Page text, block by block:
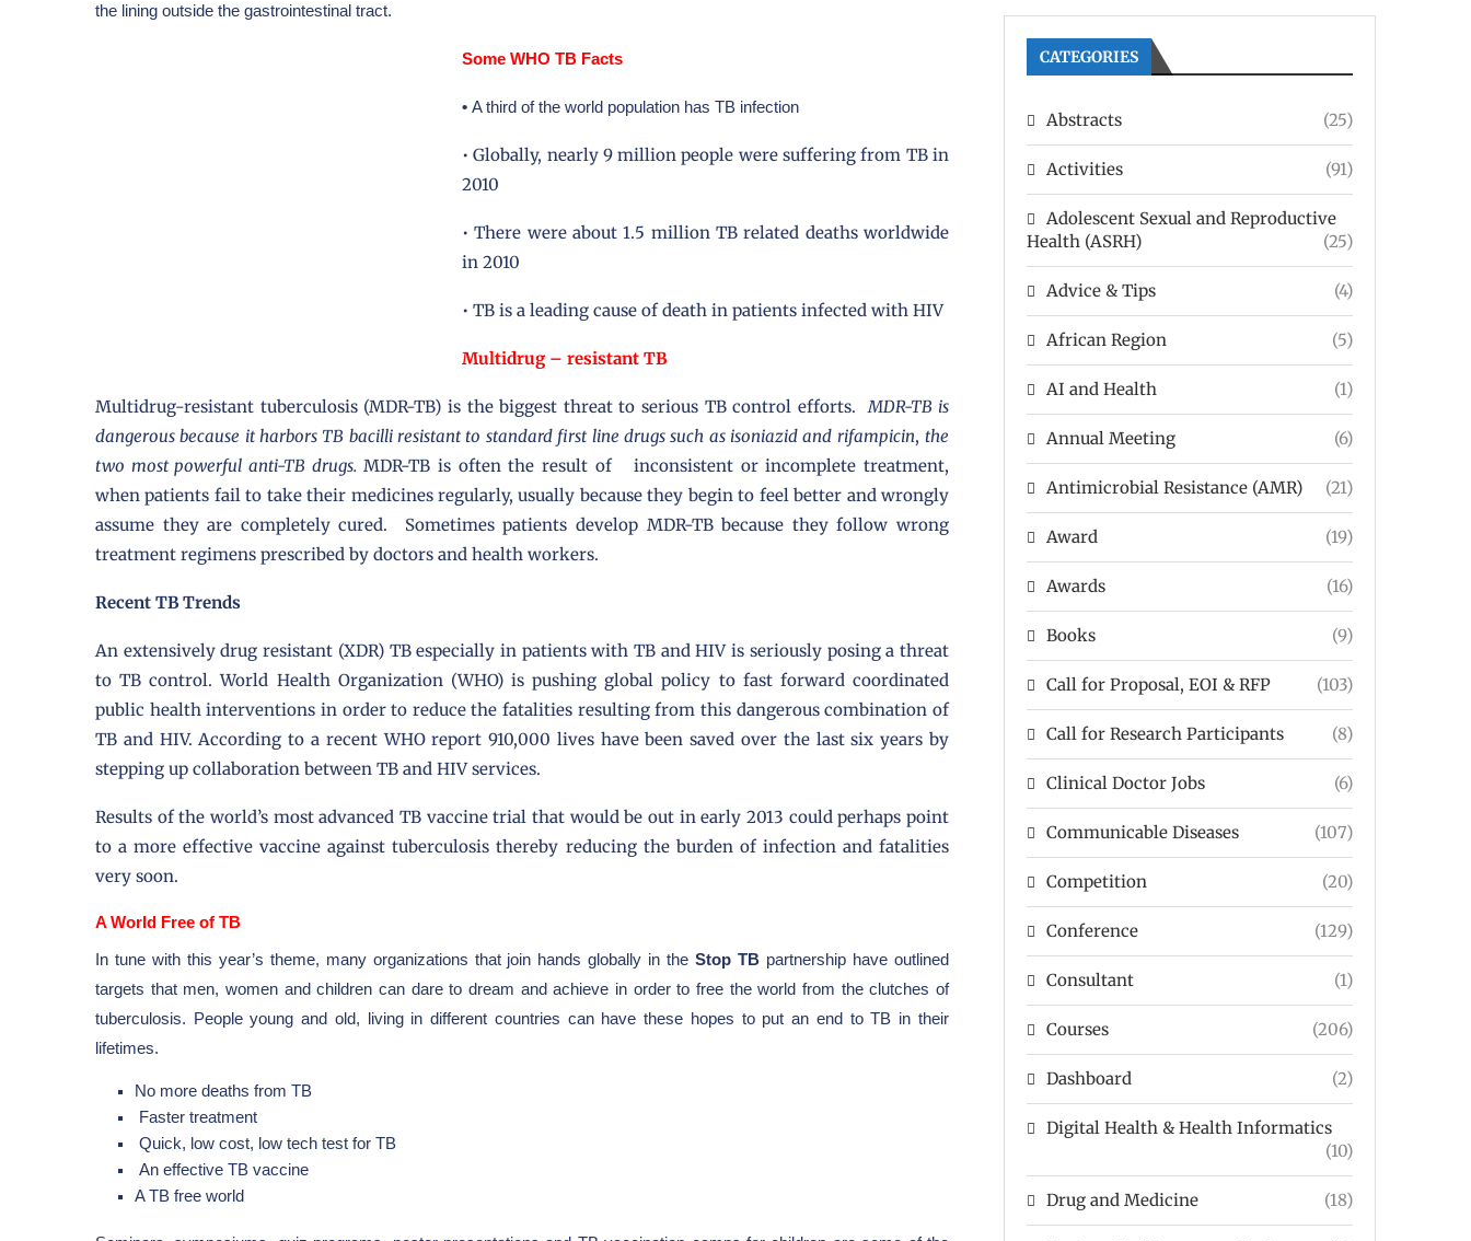
the lining outside the gastrointestinal tract.
Some WHO TB Facts
• A third of the world population has TB infection
• Globally, nearly 9 million people were suffering from TB in
2010
• There were about 1.5 million TB related deaths worldwide
in 2010
• TB is a leading cause of death in patients infected with HIV
Multidrug – resistant TB
Multidrug-resistant tuberculosis (MDR-TB) is the biggest threat to serious TB control efforts.MDR-TB is
dangerous because it harbors TB bacilli resistant to standard first line drugs such as isoniazid and rifampicin, the
two most powerful anti-TB drugs. MDR-TB is often the result of inconsistent or incomplete treatment,
when patients fail to take their medicines regularly, usually because they begin to feel better and wrongly
assume they are completely cured. Sometimes patients develop MDR-TB because they follow wrong
treatment regimens prescribed by doctors and health workers.
Recent TB Trends
An extensively drug resistant (XDR) TB especially in patients with TB and HIV is seriously posing a threat
to TB control. World Health Organization (WHO) is pushing global policy to fast forward coordinated
public health interventions in order to reduce the fatalities resulting from this dangerous combination of
TB and HIV. According to a recent WHO report 910,000 lives have been saved over the last six years by
stepping up collaboration between TB and HIV services.
Results of the world’s most advanced TB vaccine trial that would be out in early 2013 could perhaps point
to a more effective vaccine against tuberculosis thereby reducing the burden of infection and fatalities
very soon.
A World Free of TB
In tune with this year’s theme, many organizations that join hands globally in the Stop TB partnership have outlined
targets that men, women and children can dare to dream and achieve in order to free the world from the clutches of
tuberculosis. People young and old, living in different countries can have these hopes to put an end to TB in their
lifetimes.
No more deaths from TB
Faster treatment
Quick, low cost, low tech test for TB
An effective TB vaccine
A TB free world
CATEGORIES
Abstracts (25)
Activities (91)
Adolescent Sexual and Reproductive
Health (ASRH)
(25)
Advice & Tips (4)
African Region (5)
AI and Health (1)
Annual Meeting (6)
Antimicrobial Resistance (AMR) (21)
Award (19)
Awards (16)
Books (9)
Call for Proposal, EOI & RFP (103)
Call for Research Participants (8)
Clinical Doctor Jobs (6)
Communicable Diseases (107)
Competition (20)
Conference (129)
Consultant (1)
Courses (206)
Dashboard (2)
Digital Health & Health Informatics
(10)
Drug and Medicine (18)